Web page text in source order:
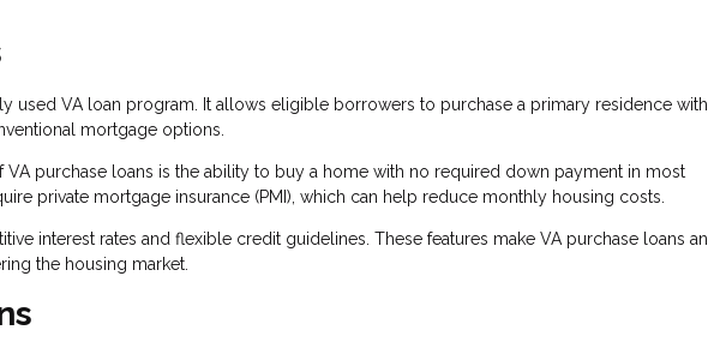
used VA loan program. It allows eligible borrowers to purchase a primary residence with
mortgage options.
purchase loans is the ability to buy a home with no required down payment in most
private mortgage insurance (PMI), which can help reduce monthly housing costs.
interest rates and flexible credit guidelines. These features make VA purchase loans an
the housing market.